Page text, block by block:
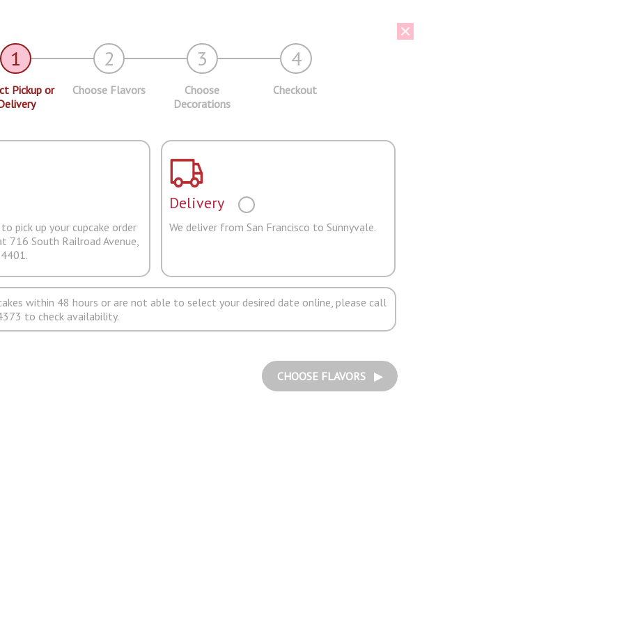
1 2 3 4
Pickup or
Choose Flavors
Choose
Decorations
Checkout
pick up your cupcake order
716 South Railroad Avenue,
Delivery
We deliver from San Francisco to Sunnyvale.
within 48 hours or are not able to select your desired date online, please call
to check availability.
CHOOSE FLAVORS ▶︎